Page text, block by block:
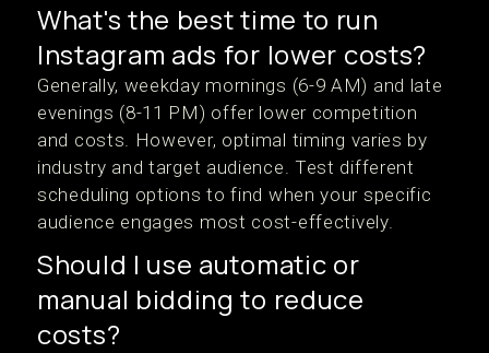
What's the best time to run
Instagram ads for lower costs?
Generally, weekday mornings (6-9 AM) and late
evenings (8-11 PM) offer lower competition
and costs. However, optimal timing varies by
industry and target audience. Test different
scheduling options to find when your specific
audience engages most cost-effectively.
Should I use automatic or
manual bidding to reduce
costs?